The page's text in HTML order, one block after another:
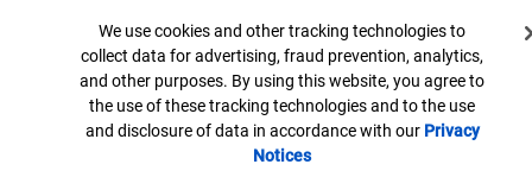
Cookie Banner
We use cookies and other tracking technologies to
collect data for advertising, fraud prevention, analytics,
and other purposes. By using this website, you agree to
the use of these tracking technologies and to the use
and disclosure of data in accordance with our Privacy
NoticesOpens in new window